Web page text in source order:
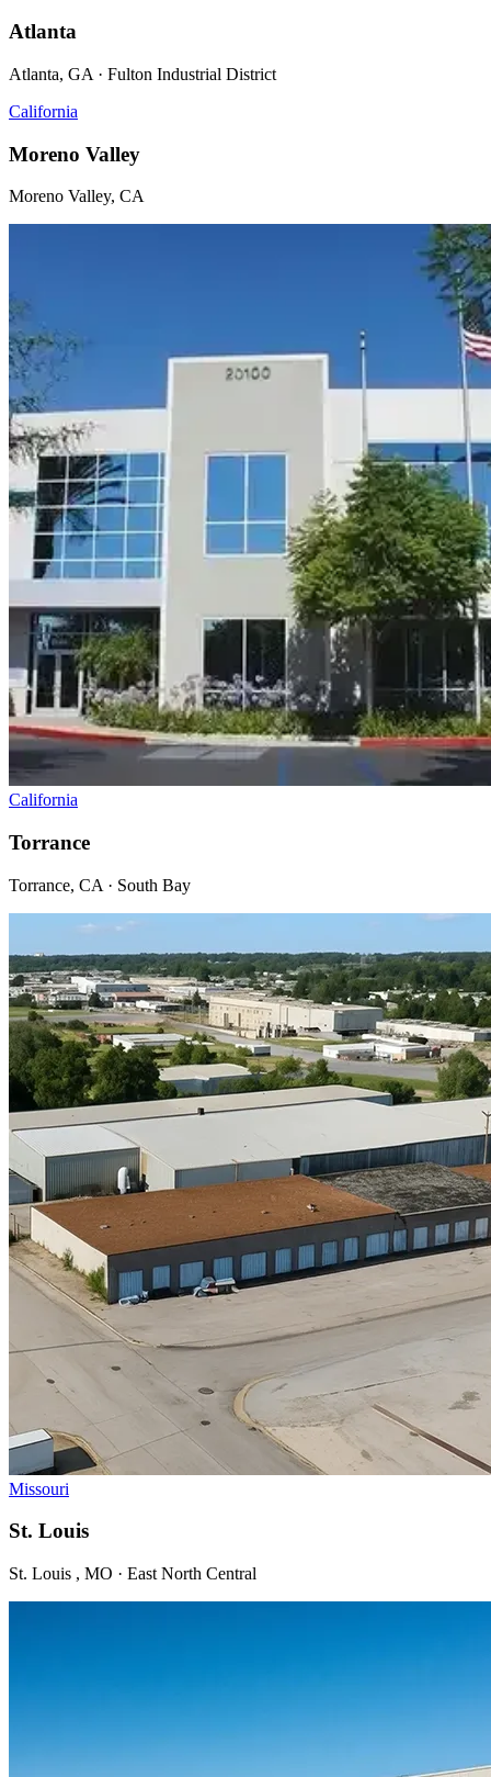
Atlanta
Atlanta, GA · Fulton Industrial District
California
Moreno Valley
Moreno Valley, CA
California
Torrance
Torrance, CA · South Bay
Missouri
St. Louis
St. Louis , MO · East North Central